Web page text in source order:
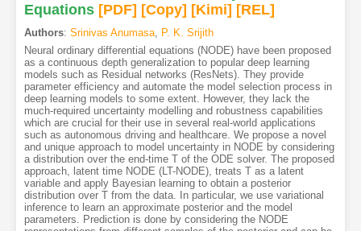
Equations [PDF] [Copy] [Kimi] [REL]
Authors: Srinivas Anumasa, P. K. Srijith
Neural ordinary differential equations (NODE) have been proposed
as a continuous depth generalization to popular deep learning
models such as Residual networks (ResNets). They provide
parameter efficiency and automate the model selection process in
deep learning models to some extent. However, they lack the
much-required uncertainty modelling and robustness capabilities
which are crucial for their use in several real-world applications
such as autonomous driving and healthcare. We propose a novel
and unique approach to model uncertainty in NODE by considering
a distribution over the end-time T of the ODE solver. The proposed
approach, latent time NODE (LT-NODE), treats T as a latent
variable and apply Bayesian learning to obtain a posterior
distribution over T from the data. In particular, we use variational
inference to learn an approximate posterior and the model
parameters. Prediction is done by considering the NODE